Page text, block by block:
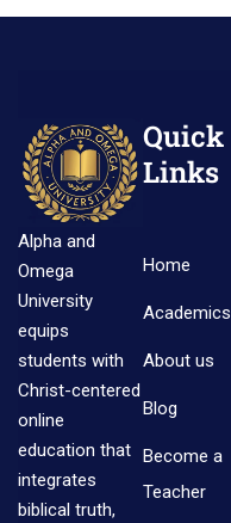
Alpha and
Omega
University
equips
students with
Christ-centered
online
education that
integrates
biblical truth,
Quick
Links
Home
Academics
About us
Blog
Become a
Teacher